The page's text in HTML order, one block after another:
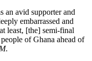
an avid supporter and
embarrassed and
least, [the] semi-final
of Ghana ahead of
.